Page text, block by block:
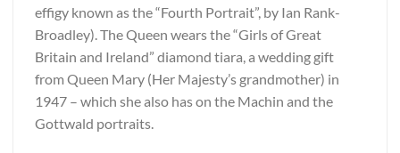
effigy known as the “Fourth Portrait”, by Ian Rank-
Broadley). The Queen wears the “Girls of Great
Britain and Ireland” diamond tiara, a wedding gift
from Queen Mary (Her Majesty’s grandmother) in
1947 – which she also has on the Machin and the
Gottwald portraits.